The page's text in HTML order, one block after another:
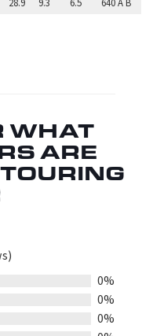
28.9 9.3 6.5 640 A B
WHAT
ARE
0%
0%
0%